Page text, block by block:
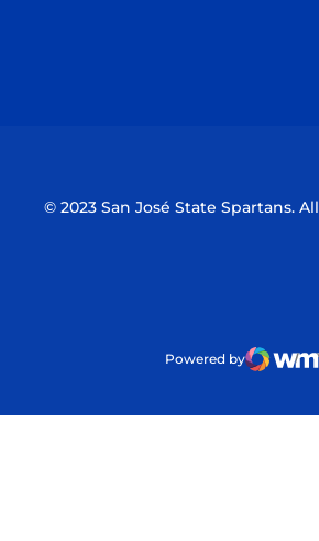
© 2023 San José State Spartans.
Powered by
WMT
Opens